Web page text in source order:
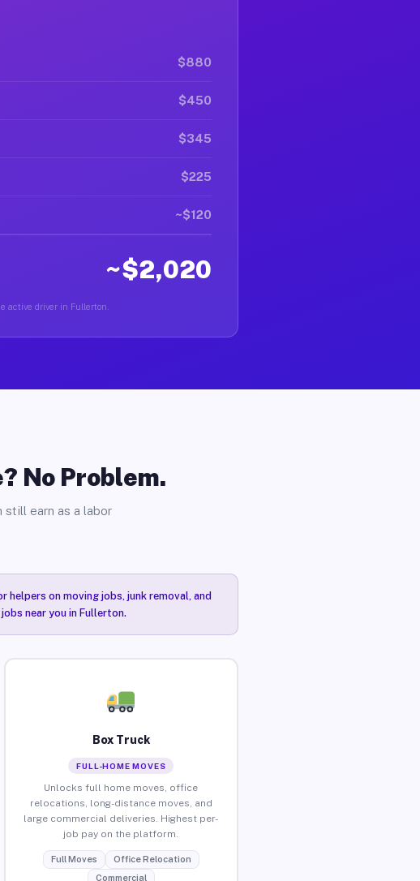
$880
$450
$345
$225
~$120
~$2,020
active driver in Fullerton.
No Problem.
still earn as a labor
helpers on moving jobs, junk removal, and
near you in Fullerton.
Box Truck
FULL-HOME MOVES
Unlocks full home moves, office
relocations, long-distance moves, and
large commercial deliveries. Highest per-
job pay on the platform.
Full Moves
Office Relocation
Commercial